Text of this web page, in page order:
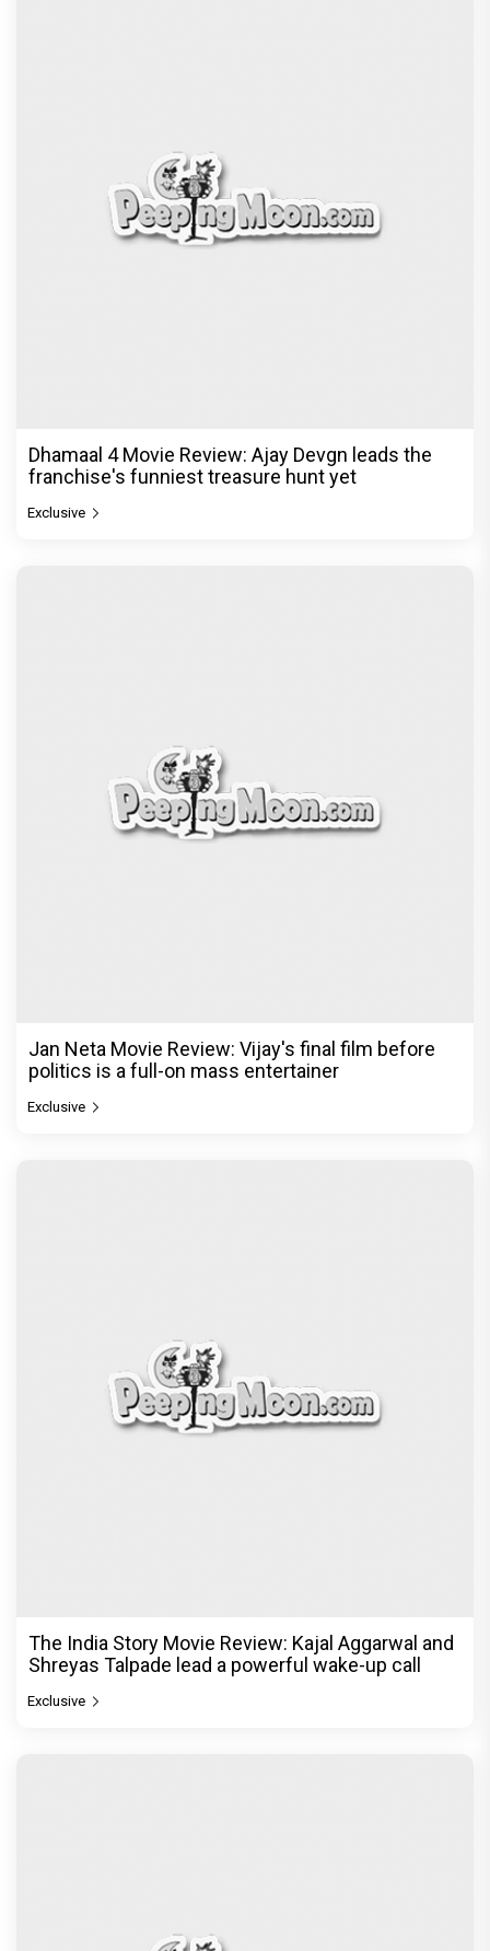
Dhamaal 4 Movie Review: Ajay Devgn leads the
franchise's funniest treasure hunt yet
Exclusive
Jan Neta Movie Review: Vijay's final film before
politics is a full-on mass entertainer
Exclusive
The India Story Movie Review: Kajal Aggarwal and
Shreyas Talpade lead a powerful wake-up call
Exclusive